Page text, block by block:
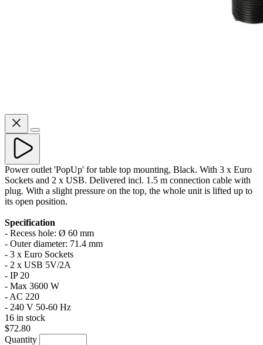
Power outlet 'PopUp' for table top mounting, Black. With 3 x Euro
Sockets and 2 x USB. Delivered incl. 1.5 m connection cable with
plug. With a slight pressure on the top, the whole unit is lifted up to
its open position.
Specification
- Recess hole: Ø 60 mm
- Outer diameter: 71.4 mm
- 3 x Euro Sockets
- 2 x USB 5V/2A
- IP 20
- Max 3600 W
- AC 220
- 240 V 50-60 Hz
16 in stock
$72.80
Quantity